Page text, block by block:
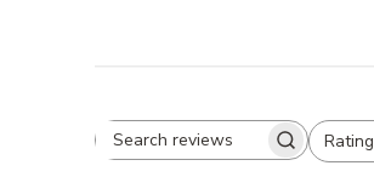
Search reviewsRating
All ratings